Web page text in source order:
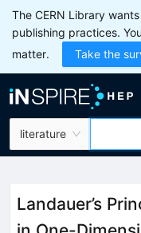
The CERN Library
publishing practices.
matter.
Take the
literature
Landauer’s